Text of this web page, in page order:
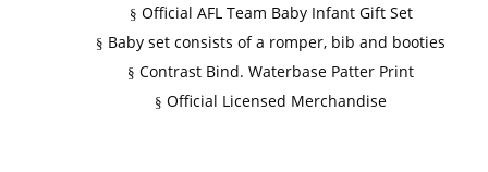
§ Official AFL Team Baby Infant Gift Set
§ Baby set consists of a romper, bib and booties
§ Contrast Bind. Waterbase Patter Print
§ Official Licensed Merchandise